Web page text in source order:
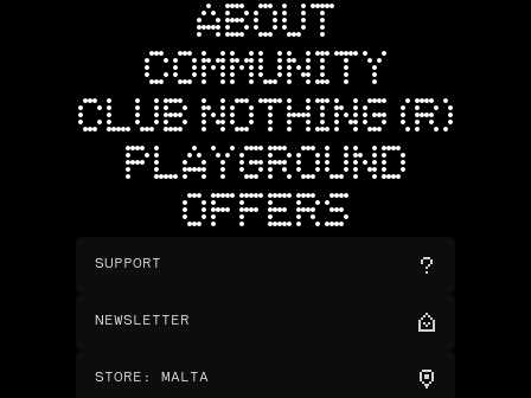
ABOUT
COMMUNITY
CLUB NOTHING (R)
PLAYGROUND
OFFERS
SUPPORT
NEWSLETTER
STORE : MALTA